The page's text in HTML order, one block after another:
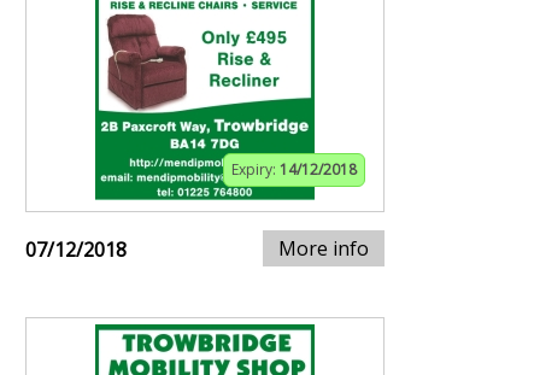
Expiry: 14/12/2018
07/12/2018 More info